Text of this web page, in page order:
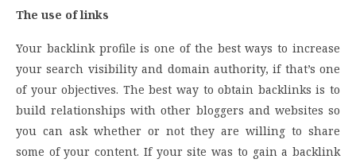
The use of links
Your backlink profile is one of the best ways to increase
your search visibility and domain authority, if that’s one
of your objectives. The best way to obtain backlinks is to
build relationships with other bloggers and websites so
you can ask whether or not they are willing to share
some of your content. If your site was to gain a backlink